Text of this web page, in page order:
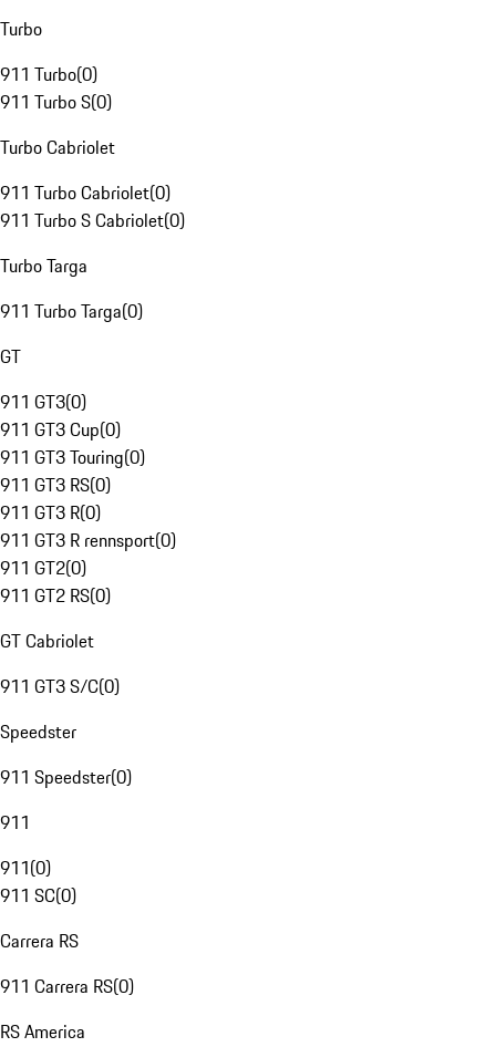
Turbo
911 Turbo(0)
911 Turbo S(0)
Turbo Cabriolet
911 Turbo Cabriolet(0)
911 Turbo S Cabriolet(0)
Turbo Targa
911 Turbo Targa(0)
GT
911 GT3(0)
911 GT3 Cup(0)
911 GT3 Touring(0)
911 GT3 RS(0)
911 GT3 R(0)
911 GT3 R rennsport(0)
911 GT2(0)
911 GT2 RS(0)
GT Cabriolet
911 GT3 S/C(0)
Speedster
911 Speedster(0)
911
911(0)
911 SC(0)
Carrera RS
911 Carrera RS(0)
RS America